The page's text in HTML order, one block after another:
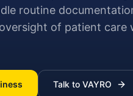
routine
of patient care
Talk to VAYRO